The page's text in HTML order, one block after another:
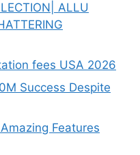
ALLU
fees USA 2026
Success Despite
Features